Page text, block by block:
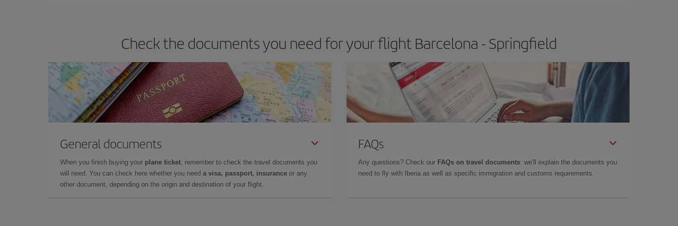
Check the documents you need for your flight Barcelona - Springfield
General documents
When you finish buying your plane ticket, remember to check the travel documents you
will need. You can check here whether you need a visa, passport, insurance or any
other document, depending on the origin and destination of your flight.
FAQs
Any questions? Check our FAQs on travel documents: we'll explain the documents you
need to fly with Iberia as well as specific immigration and customs requirements.